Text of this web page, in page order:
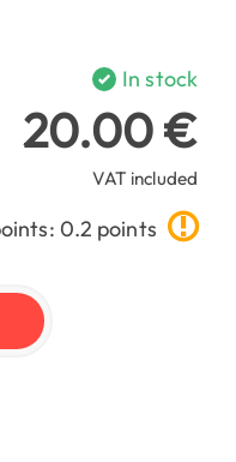
In stock
20.00 €
VAT included
0.2 points